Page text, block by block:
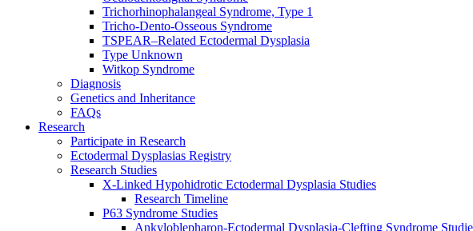
Trichorhinophalangeal Syndrome, Type 1
Tricho-Dento-Osseous Syndrome
TSPEAR–Related Ectodermal Dysplasia
Type Unknown
Witkop Syndrome
Diagnosis
Genetics and Inheritance
FAQs
Research
Participate in Research
Ectodermal Dysplasias Registry
Research Studies
X-Linked Hypohidrotic Ectodermal Dysplasia Studies
Research Timeline
P63 Syndrome Studies
Ankyloblepharon-Ectodermal Dysplasia-Clefting Syndrome